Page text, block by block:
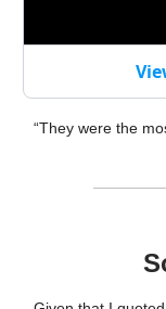
“They were the